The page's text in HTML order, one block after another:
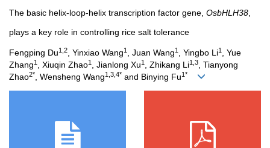
The basic helix-loop-helix transcription factor gene, OsbHLH38
plays a key role in controlling rice salt tolerance
Fengping Du1,2, Yinxiao Wang1 , Juan Wang1 , Yingbo Li1 , Yue
Zhang1 , Xiuqin Zhao1 , Jianlong Xu1 , Zhikang Li1,3, Tianyong
Zhao2*, Wensheng Wang1,3,4* and Binying Fu1*